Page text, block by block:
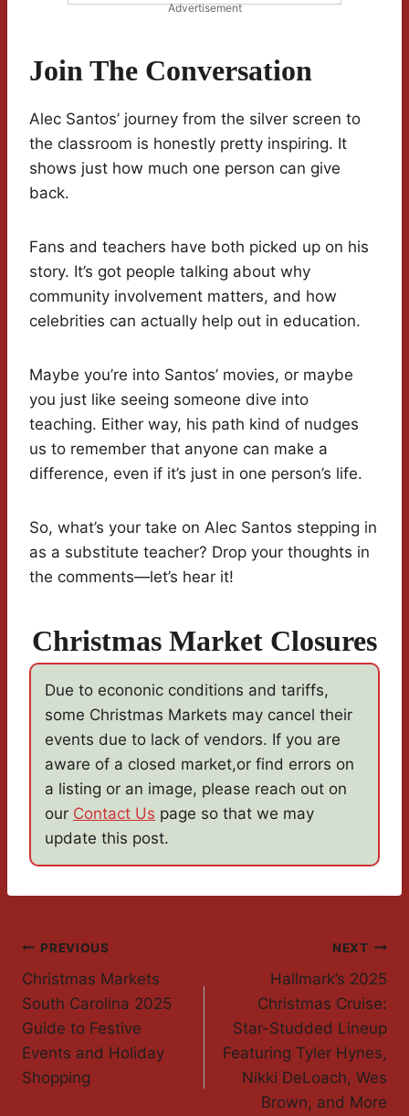
Advertisement
Join The Conversation
Alec Santos’ journey from the silver screen to
the classroom is honestly pretty inspiring. It
shows just how much one person can give
back.
Fans and teachers have both picked up on his
story. It’s got people talking about why
community involvement matters, and how
celebrities can actually help out in education.
Maybe you’re into Santos’ movies, or maybe
you just like seeing someone dive into
teaching. Either way, his path kind of nudges
us to remember that anyone can make a
difference, even if it’s just in one person’s life.
So, what’s your take on Alec Santos stepping in
as a substitute teacher? Drop your thoughts in
the comments—let’s hear it!
Christmas Market Closures
Due to econonic conditions and tariffs,
some Christmas Markets may cancel their
events due to lack of vendors. If you are
aware of a closed market,or find errors on
a listing or an image, please reach out on
our Contact Us page so that we may
update this post.
Post
Navigation
PREVIOUS
Christmas Markets
South Carolina 2025
Guide to Festive
Events and Holiday
Shopping
NEXT
Hallmark’s 2025
Christmas Cruise:
Star-Studded Lineup
Featuring Tyler Hynes,
Nikki DeLoach, Wes
Brown, and More